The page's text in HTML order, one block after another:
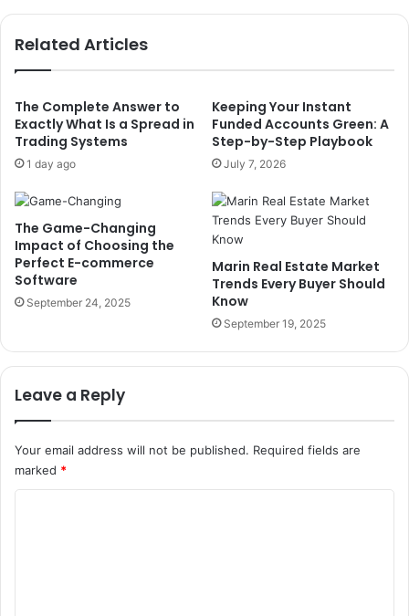
Related Articles
The Complete Answer to
Exactly What Is a Spread in
Trading Systems
1 day ago
Keeping Your Instant
Funded Accounts Green: A
Step-by-Step Playbook
July 7, 2026
The Game-Changing
Impact of Choosing the
Perfect E-commerce
Software
September 24, 2025
Marin Real Estate Market
Trends Every Buyer Should
Know
September 19, 2025
Leave a Reply
Your email address will not be published. Required fields are
marked *